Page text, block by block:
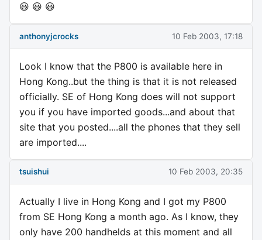
😃 😃 😃
anthonyjcrocks 10 Feb 2003, 17:18
Look I know that the P800 is available here in
Hong Kong..but the thing is that it is not released
officially. SE of Hong Kong does will not support
you if you have imported goods...and about that
site that you posted....all the phones that they sell
are imported....
tsuishui 10 Feb 2003, 20:35
Actually I live in Hong Kong and I got my P800
from SE Hong Kong a month ago. As I know, they
only have 200 handhelds at this moment and all